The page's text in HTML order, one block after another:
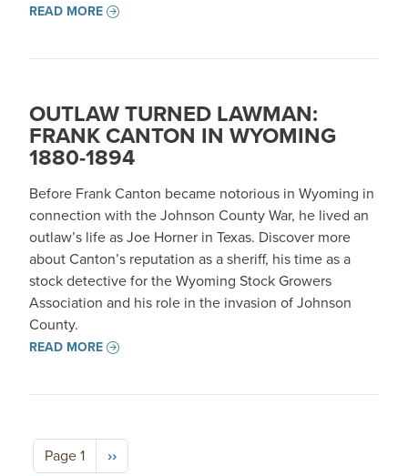
READ MORE
OUTLAW TURNED LAWMAN:
FRANK CANTON IN WYOMING
1880-1894
Before Frank Canton became notorious in Wyoming in
connection with the Johnson County War, he lived an
outlaw’s life as Joe Horner in Texas. Discover more
about Canton’s reputation as a sheriff, his time as a
stock detective for the Wyoming Stock Growers
Association and his role in the invasion of Johnson
County.
READ MORE
Pagination
Page 1 Next page
››